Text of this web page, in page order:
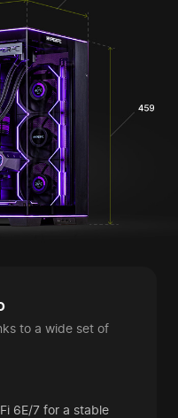
to a wide set of
6E/7 for a stable